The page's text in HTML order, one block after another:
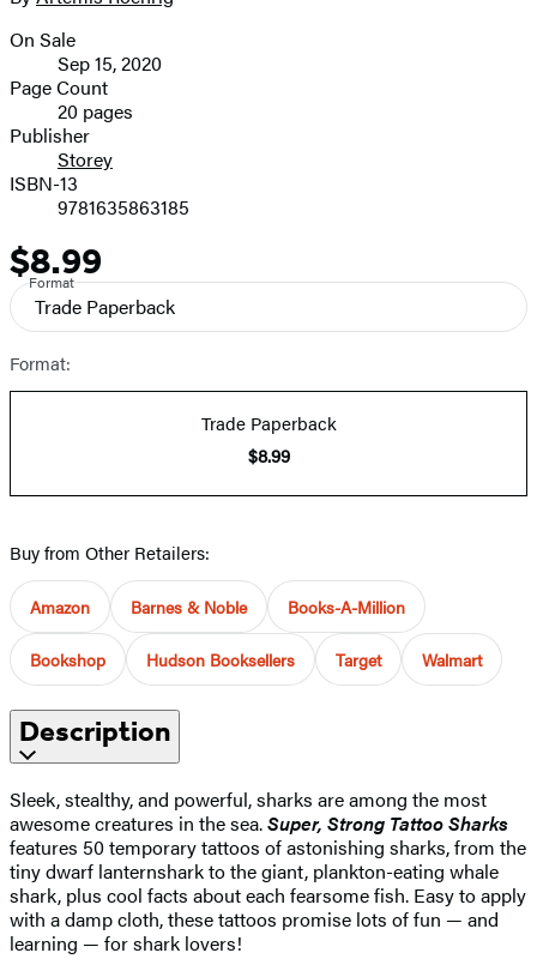
Formats
and
Prices
On Sale
Sep 15, 2020
Page Count
20 pages
Publisher
Storey
ISBN-13
9781635863185
Price
$8.99
Format
Trade Paperback
Format:
Trade Paperback
$8.99
Buy from Other Retailers:
Amazon Barnes & Noble Books-A-Million
Bookshop Hudson Booksellers Target Walmart
Description
Sleek, stealthy, and powerful, sharks are among the most
awesome creatures in the sea.Super, Strong Tattoo Sharks
features 50 temporary tattoos of astonishing sharks, from the
tiny dwarf lanternshark to the giant, plankton-eating whale
shark, plus cool facts about each fearsome fish. Easy to apply
with a damp cloth, these tattoos promise lots of fun — and
learning — for shark lovers!